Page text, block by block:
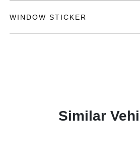
WINDOW STICKER
Similar